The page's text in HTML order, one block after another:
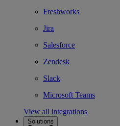
Freshworks
Jira
Salesforce
Zendesk
Slack
Microsoft Teams
View all integrations
Solutions